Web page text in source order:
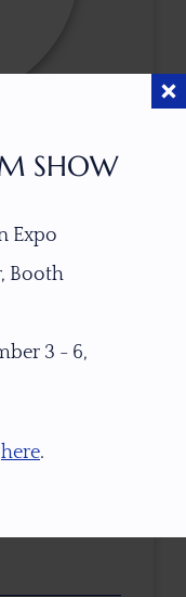
SHOW
Expo
Booth
3 - 6,
here.